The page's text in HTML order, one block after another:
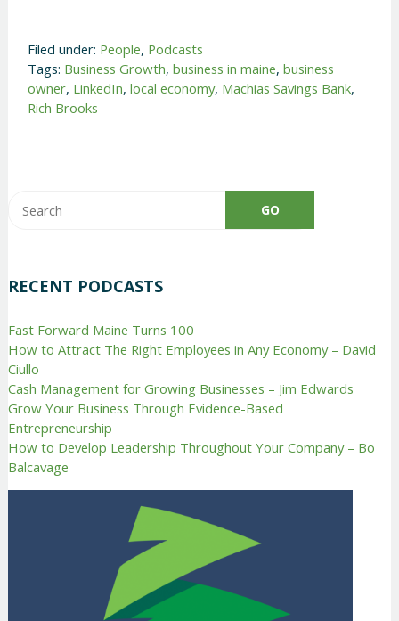
Filed under: People, Podcasts
Tags: Business Growth,business in maine,business
owner, LinkedIn,local economy, Machias Savings Bank,
Rich Brooks
RECENT PODCASTS
Fast Forward Maine Turns 100
How to Attract The Right Employees in Any Economy – David
Ciullo
Cash Management for Growing Businesses – Jim Edwards
Grow Your Business Through Evidence-Based
Entrepreneurship
How to Develop Leadership Throughout Your Company – Bo
Balcavage